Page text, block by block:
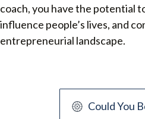
coach, you have the potential
influence people’s lives, and
entrepreneurial landscape.
Could You